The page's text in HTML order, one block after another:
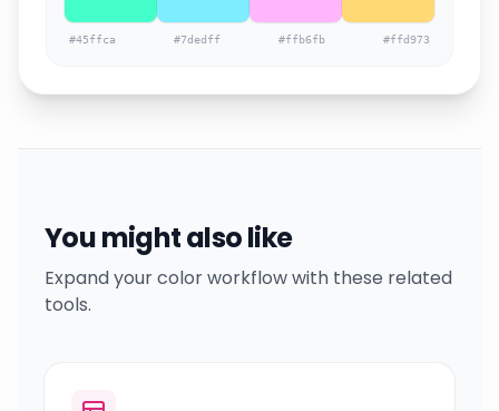
#45ffca #7dedff #ffb6fb #ffd973
You might also like
Expand your color workflow with these related
tools.